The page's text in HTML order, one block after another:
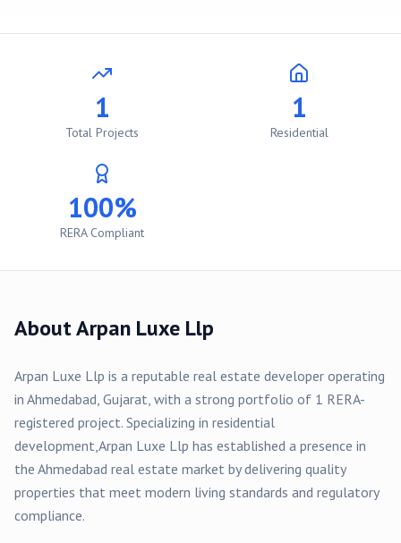
1
Total Projects
1
Residential
100%
RERA Compliant
AboutArpan Luxe Llp
Arpan Luxe Llp is a reputable real estate developer operating
in Ahmedabad, Gujarat, with a strong portfolio of 1 RERA-
registered project. Specializing in residential
development,Arpan Luxe Llp has established a presence in
the Ahmedabad real estate market by delivering quality
properties that meet modern living standards and regulatory
compliance.